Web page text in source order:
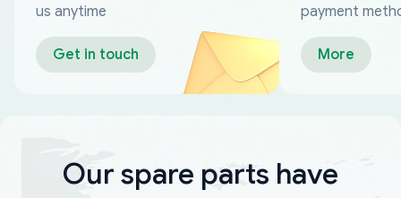
us anytime
Get in touch
payment
More
Our spare parts have